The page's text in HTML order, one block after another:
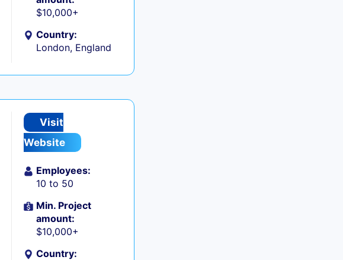
$10,000+
Country:
London, England
Visit
Website
Employees:
10 to 50
Min. Project
amount:
$10,000+
Country: